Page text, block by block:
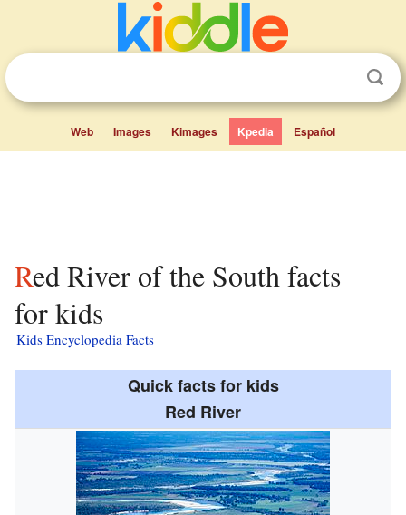
Web Images Kimages Kpedia Español
Red River of the South facts
for kids
Kids Encyclopedia Facts
Quick facts for kids
Red River